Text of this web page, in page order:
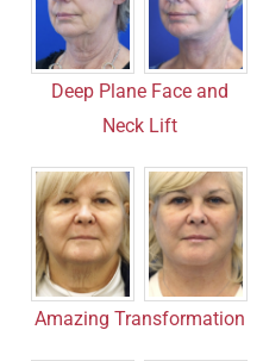
Deep Plane Face and
Neck Lift
Amazing Transformation